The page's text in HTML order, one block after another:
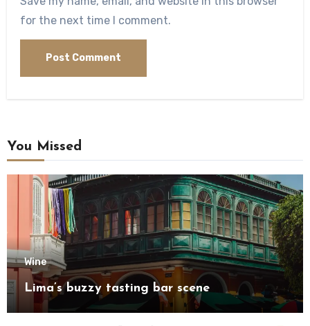
for the next time I comment.
You Missed
Wine
Lima’s buzzy tasting bar scene